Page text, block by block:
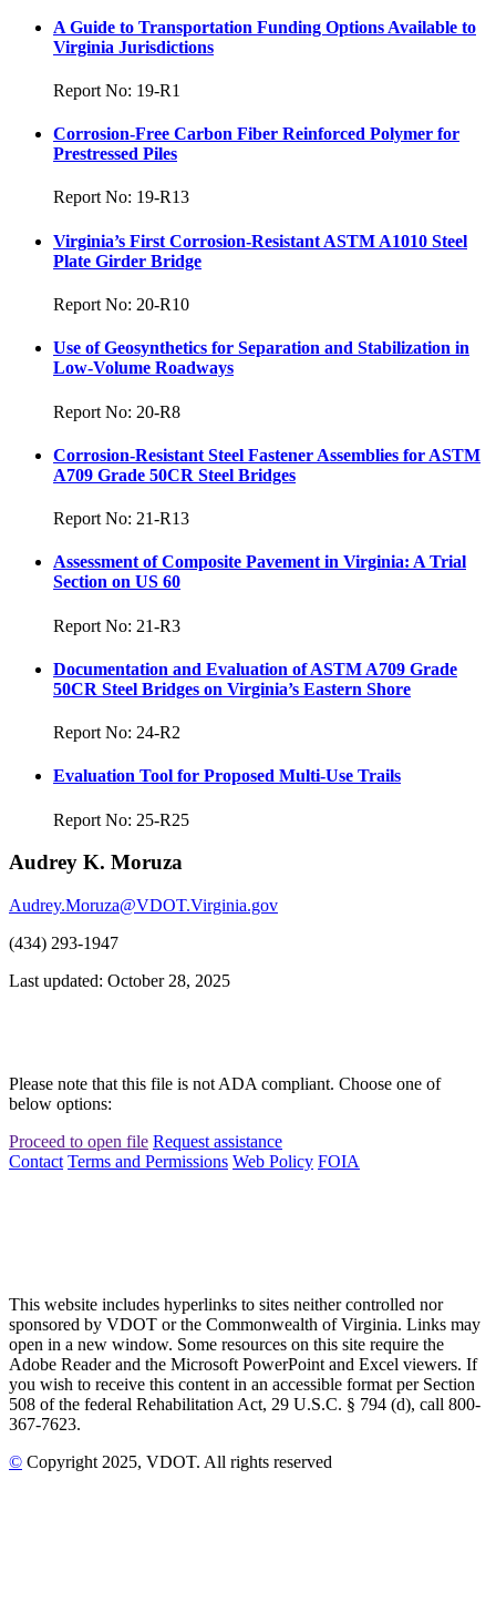
A Guide to Transportation Funding Options Available to
Virginia Jurisdictions
Report No: 19-R1
Corrosion-Free Carbon Fiber Reinforced Polymer for
Prestressed Piles
Report No: 19-R13
Virginia’s First Corrosion-Resistant ASTM A1010 Steel
Plate Girder Bridge
Report No: 20-R10
Use of Geosynthetics for Separation and Stabilization in
Low-Volume Roadways
Report No: 20-R8
Corrosion-Resistant Steel Fastener Assemblies for ASTM
A709 Grade 50CR Steel Bridges
Report No: 21-R13
Assessment of Composite Pavement in Virginia: A Trial
Section on US 60
Report No: 21-R3
Documentation and Evaluation of ASTM A709 Grade
50CR Steel Bridges on Virginia’s Eastern Shore
Report No: 24-R2
Evaluation Tool for Proposed Multi-Use Trails
Report No: 25-R25
Audrey K. Moruza
Audrey.Moruza@VDOT.Virginia.gov
(434) 293-1947
Last updated: October 28, 2025
Please note that this file is not ADA compliant. Choose one of
below options:
Proceed to open file Request assistance
Contact Terms and Permissions Web Policy FOIA
This website includes hyperlinks to sites neither controlled nor
sponsored by VDOT or the Commonwealth of Virginia. Links may
open in a new window. Some resources on this site require the
Adobe Reader and the Microsoft PowerPoint and Excel viewers. If
you wish to receive this content in an accessible format per Section
508 of the federal Rehabilitation Act, 29 U.S.C. § 794 (d), call 800-
367-7623.
© Copyright 2025, VDOT. All rights reserved